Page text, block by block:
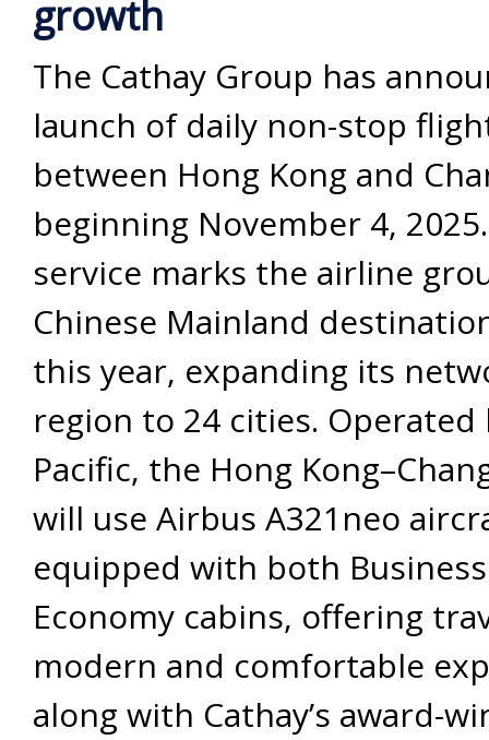
growth
The Cathay Group has
launch of daily non-stop
between Hong Kong and
beginning November 4,
service marks the airline
Chinese Mainland
this year, expanding its
region to 24 cities. Operated
Pacific, the Hong
will use Airbus A321neo
equipped with both
Economy cabins, offering
modern and comfortable
along with Cathay’s award-